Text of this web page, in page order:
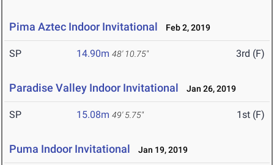
Pima Aztec Indoor Invitational Feb 2, 2019
SP 14.90m 48' 10.75" 3rd (F)
Paradise Valley Indoor Invitational Jan 26, 2019
SP 15.08m 49' 5.75" 1st (F)
Puma Indoor Invitational Jan 19, 2019